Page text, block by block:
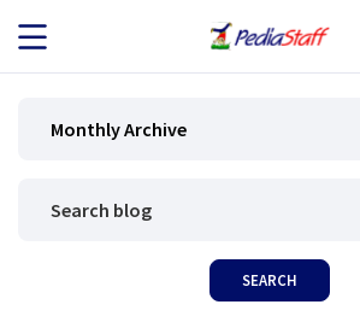
JOB SEEKERS
Monthly Archive